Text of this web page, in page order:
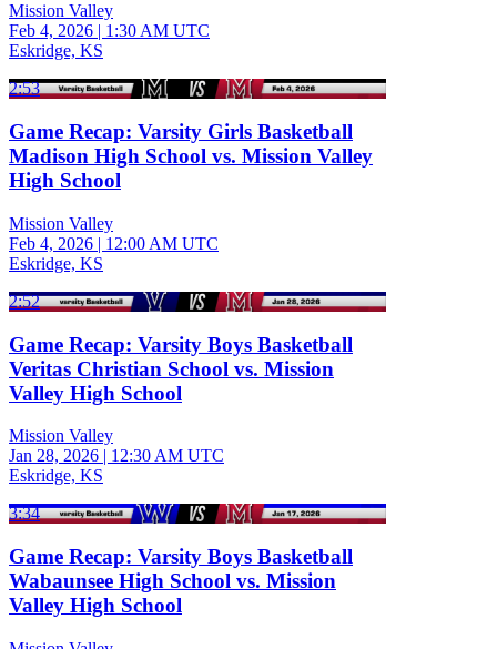
Mission Valley
Feb 4, 2026 | 1:30 AM UTC
Eskridge, KS
2:53
Game Recap: Varsity Girls Basketball
Madison High School vs. Mission Valley
High School
Mission Valley
Feb 4, 2026 | 12:00 AM UTC
Eskridge, KS
2:52
Game Recap: Varsity Boys Basketball
Veritas Christian School vs. Mission
Valley High School
Mission Valley
Jan 28, 2026 | 12:30 AM UTC
Eskridge, KS
3:34
Game Recap: Varsity Boys Basketball
Wabaunsee High School vs. Mission
Valley High School